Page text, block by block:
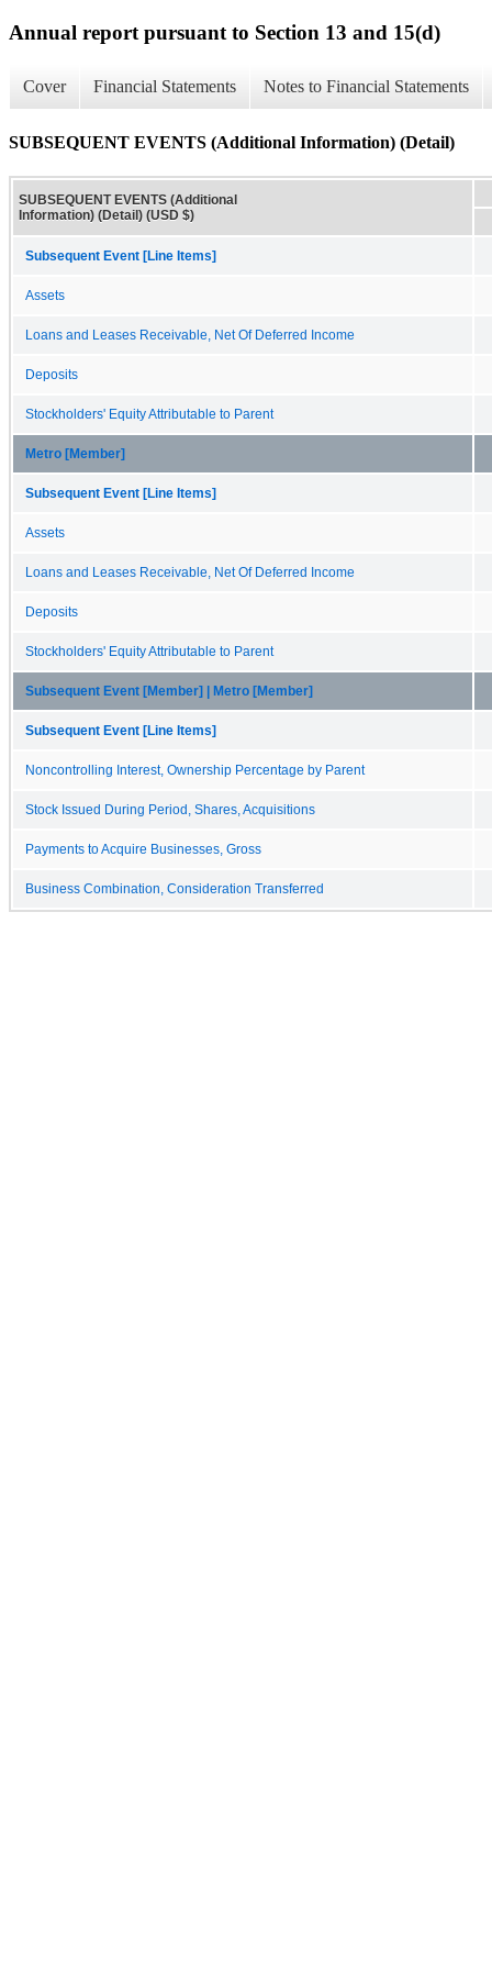
Annual report pursuant to Section 13 and 15(d)
Cover Financial Statements Notes to Financial Statements
SUBSEQUENT EVENTS (Additional Information) (Detail)
SUBSEQUENT EVENTS (Additional
Information) (Detail) (USD $)
Subsequent Event [Line Items]
Assets
Loans and Leases Receivable, Net Of Deferred Income
Deposits
Stockholders' Equity Attributable to Parent
Metro [Member]
Subsequent Event [Line Items]
Assets
Loans and Leases Receivable, Net Of Deferred Income
Deposits
Stockholders' Equity Attributable to Parent
Subsequent Event [Member] | Metro [Member]
Subsequent Event [Line Items]
Noncontrolling Interest, Ownership Percentage by Parent
Stock Issued During Period, Shares, Acquisitions
Payments to Acquire Businesses, Gross
Business Combination, Consideration Transferred